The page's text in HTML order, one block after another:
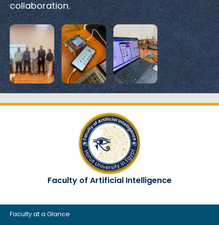
Faculty of Artificial Intelligence
Faculty at a Glance
collaboration.